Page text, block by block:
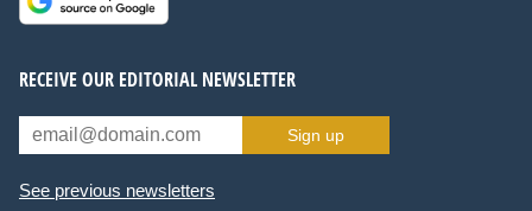
RECEIVE OUR EDITORIAL NEWSLETTER
Sign up
See previous newsletters